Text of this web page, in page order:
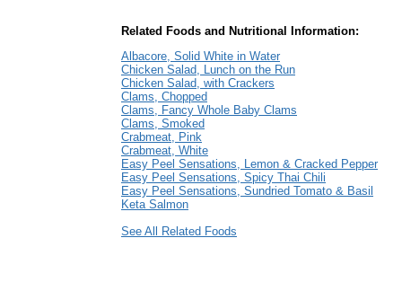
Related Foods and Nutritional Information:
Albacore, Solid White in Water
Chicken Salad, Lunch on the Run
Chicken Salad, with Crackers
Clams, Chopped
Clams, Fancy Whole Baby Clams
Clams, Smoked
Crabmeat, Pink
Crabmeat, White
Easy Peel Sensations, Lemon & Cracked Pepper
Easy Peel Sensations, Spicy Thai Chili
Easy Peel Sensations, Sundried Tomato & Basil
Keta Salmon
See All Related Foods